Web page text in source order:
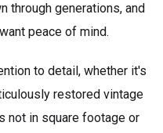
through generations, and
peace of mind.
to detail, whether it's
restored vintage
not in square footage or